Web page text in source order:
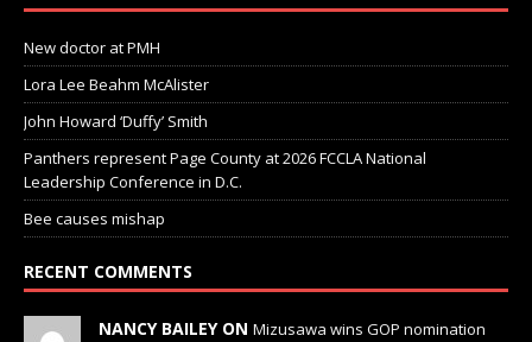
New doctor at PMH
Lora Lee Beahm McAlister
John Howard ‘Duffy’ Smith
Panthers represent Page County at 2026 FCCLA National
Leadership Conference in D.C.
Bee causes mishap
RECENT COMMENTS
NANCY BAILEY ON Mizusawa wins GOP nomination